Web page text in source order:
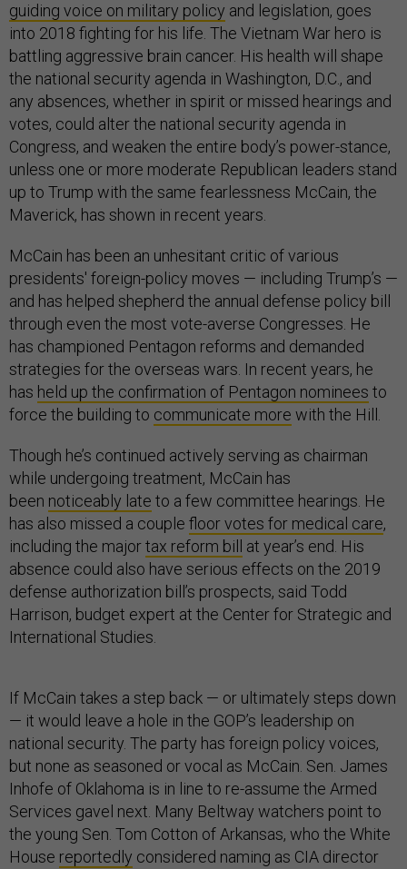
guiding voice on military policy and legislation, goes
into 2018 fighting for his life. The Vietnam War hero is
battling aggressive brain cancer. His health will shape
the national security agenda in Washington, D.C., and
any absences, whether in spirit or missed hearings and
votes, could alter the national security agenda in
Congress, and weaken the entire body’s power-stance,
unless one or more moderate Republican leaders stand
up to Trump with the same fearlessness McCain, the
Maverick, has shown in recent years.
McCain has been an unhesitant critic of various
presidents' foreign-policy moves — including Trump’s —
and has helped shepherd the annual defense policy bill
through even the most vote-averse Congresses. He
has championed Pentagon reforms and demanded
strategies for the overseas wars. In recent years, he
has held up the confirmation of Pentagon nominees to
force the building to communicate more with the Hill.
Though he’s continued actively serving as chairman
while undergoing treatment, McCain has
been noticeably late to a few committee hearings. He
has also missed a couple floorvotes for medical care,
including the majortax reform bill
at year’s end. His
absence could also have serious effects on the 2019
defense authorization bill’s prospects, said Todd
Harrison, budget expert at the Center for Strategic and
International Studies.
If McCain takes a step back — or ultimately steps down
— it would leave a hole in the GOP’s leadership on
national security. The party has foreign policy voices,
but none as seasoned or vocal as McCain. Sen. James
Inhofe of Oklahoma is in line to re-assume the Armed
Services gavel next. Many Beltway watchers point to
the young Sen. Tom Cotton of Arkansas, who the White
House reportedly considered naming as CIA director